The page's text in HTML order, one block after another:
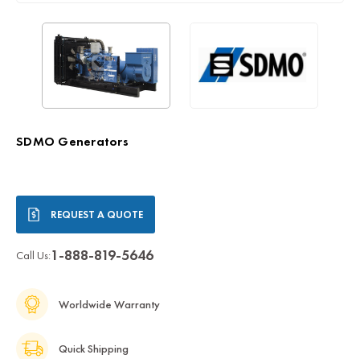
SDMO Generators
Stock: REQUEST A QUOTE
Call Us:1-888-819-5646
Worldwide Warranty
Quick Shipping